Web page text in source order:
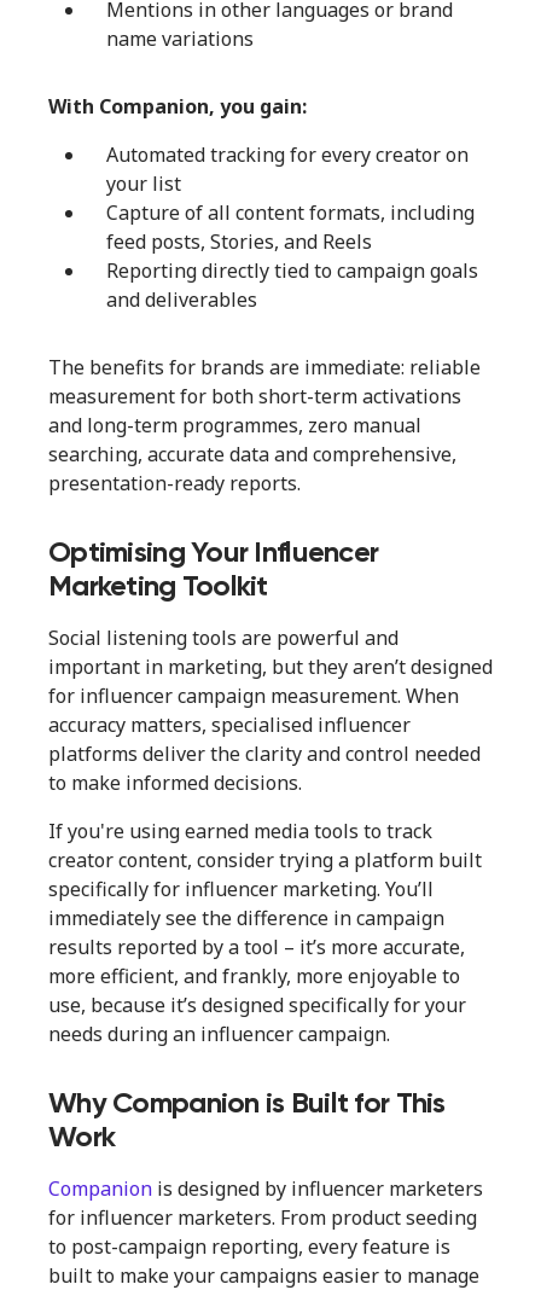
Mentions in other languages or brand
name variations
With Companion, you gain:
Automated tracking for every creator on
your list
Capture of all content formats, including
feed posts, Stories, and Reels
Reporting directly tied to campaign goals
and deliverables
The benefits for brands are immediate: reliable
measurement for both short-term activations
and long-term programmes, zero manual
searching, accurate data and comprehensive,
presentation-ready reports.
Optimising Your Influencer
Marketing Toolkit
Social listening tools are powerful and
important in marketing, but they aren’t designed
for influencer campaign measurement. When
accuracy matters, specialised influencer
platforms deliver the clarity and control needed
to make informed decisions.
If you're using earned media tools to track
creator content, consider trying a platform built
specifically for influencer marketing. You’ll
immediately see the difference in campaign
results reported by a tool – it’s more accurate,
more efficient, and frankly, more enjoyable to
use, because it’s designed specifically for your
needs during an influencer campaign.
Why Companion is Built for This
Work
Companion is designed by influencer marketers
for influencer marketers. From product seeding
to post-campaign reporting, every feature is
built to make your campaigns easier to manage